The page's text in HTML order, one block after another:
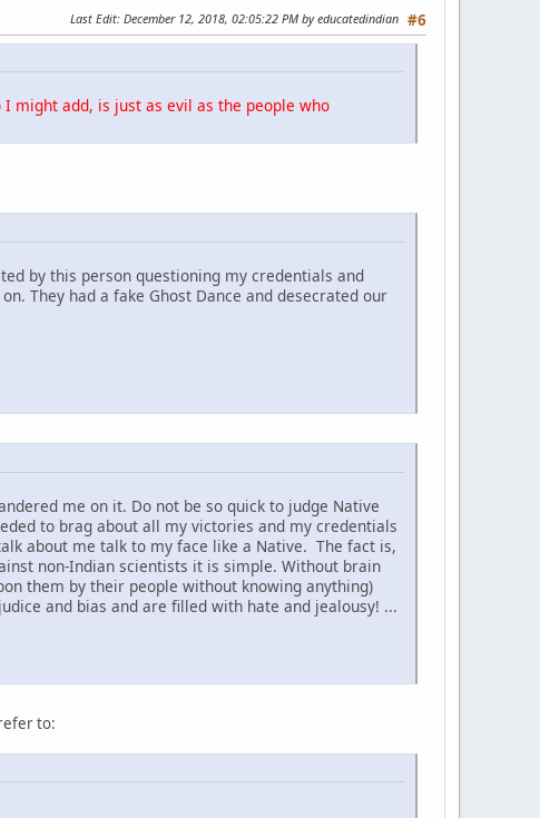
#6
Last Edit: December 12, 2018, 02:05:22 PM by educatedindian
might add, is just as evil as the people who
by this person questioning my credentials and
They had a fake Ghost Dance and desecrated our
me on it. Do not be so quick to judge Native
to brag about all my victories and my credentials
about me talk to my face like a Native. The fact is,
non-Indian scientists it is simple. Without brain
them by their people without knowing anything)
and bias and are filled with hate and jealousy! ...
to: